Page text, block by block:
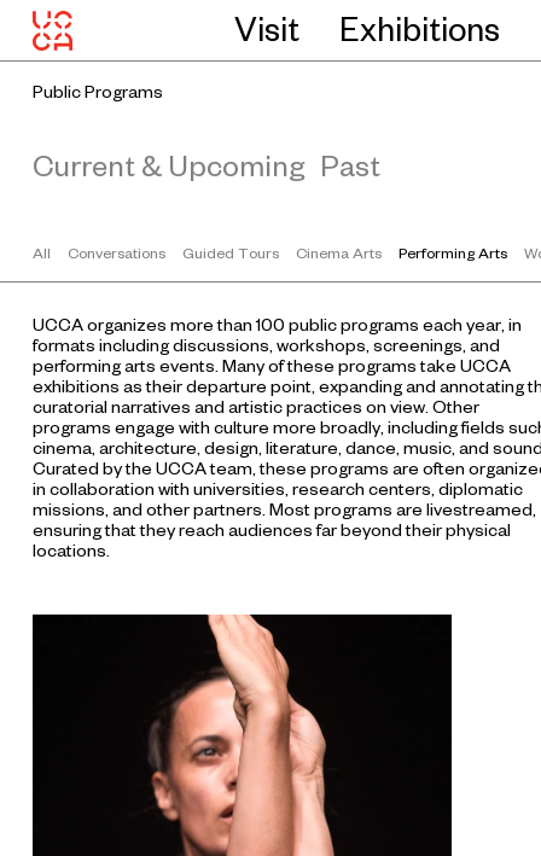
Visit Exhibitions
Public Programs
Current & Upcoming Past
All Conversations Guided Tours Cinema Arts Performing Arts
UCCA organizes more than 100 public programs each year, in
formats including discussions, workshops, screenings, and
performing arts events. Many of these programs take UCCA
exhibitions as their departure point, expanding and annotating
curatorial narratives and artistic practices on view. Other
programs engage with culture more broadly, including fields
cinema, architecture, design, literature, dance, music, and
Curated by the UCCA team, these programs are often
in collaboration with universities, research centers, diplomatic
missions, and other partners. Most programs are livestreamed,
ensuring that they reach audiences far beyond their physical
locations.